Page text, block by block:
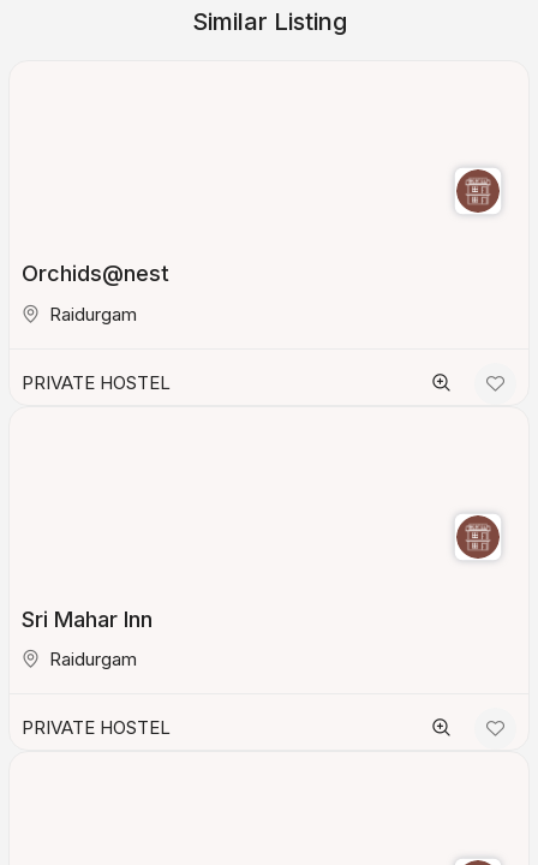
Similar Listing
Orchids@nest
Raidurgam
PRIVATE HOSTEL
Sri Mahar Inn
Raidurgam
PRIVATE HOSTEL